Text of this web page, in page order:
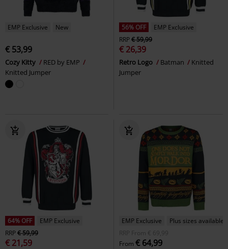
EMP Exclusive New
€ 53,99
Cozy Kitty
RED by EMP
Knitted Jumper
56% OFF
EMP Exclusive
RRP€ 59,99
€ 26,39
Retro Logo Batman
Knitted
Jumper
64% OFF
EMP Exclusive
RRP€ 59,99
€ 21,59
EMP Exclusive
Plus sizes available
RRP
From € 69,99
From € 64,99